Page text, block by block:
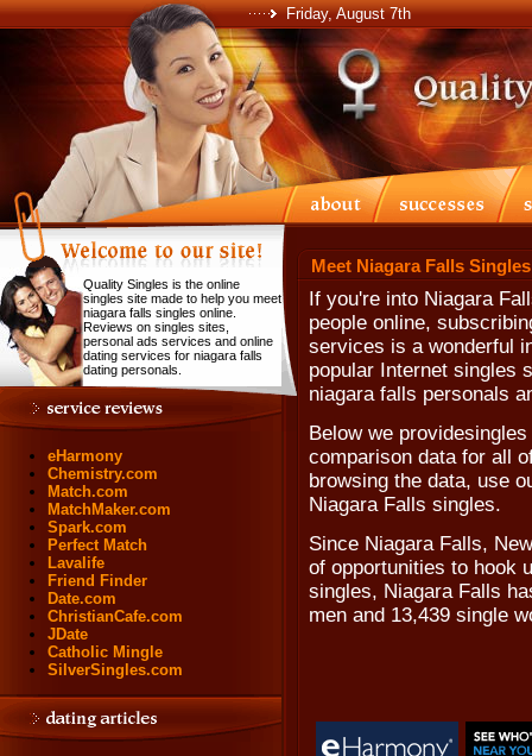
Friday, August 7th
Quality Singles is the online
singles site made to help you meet
niagara falls singles online.
Reviews on singles sites,
personal ads services and online
dating services for niagara falls
dating personals.
eHarmony
Chemistry.com
Match.com
MatchMaker.com
Spark.com
Perfect Match
Lavalife
Friend Finder
Date.com
ChristianCafe.com
JDate
Catholic Mingle
SilverSingles.com
Meet Niagara Falls
If you're into Niagara
people online,
services is a wonderful
popular Internet singles
niagara falls personals
Below we
comparison data for all
browsing the data, use
Niagara Falls singles.
Since Niagara Falls,
of opportunities to hook
singles, Niagara Falls
men and 13,439 single